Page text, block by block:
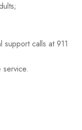
calls at 911
service.